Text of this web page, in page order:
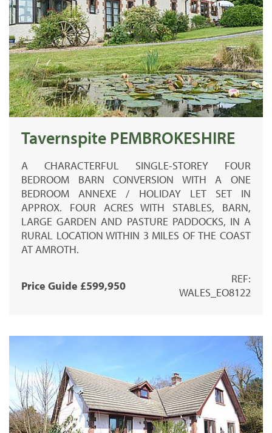
Tavernspite PEMBROKESHIRE
A CHARACTERFUL SINGLE-STOREY FOUR
BEDROOM BARN CONVERSION WITH A ONE
BEDROOM ANNEXE / HOLIDAY LET SET IN
APPROX. FOUR ACRES WITH STABLES, BARN,
LARGE GARDEN AND PASTURE PADDOCKS, IN A
RURAL LOCATION WITHIN 3 MILES OF THE COAST
AT AMROTH.
Price Guide £599,950
REF:
WALES_EO8122